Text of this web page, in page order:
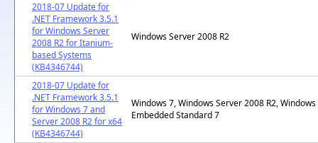
2018-07 Update for
.NET Framework 3.5.1
for Windows Server
2008 R2 for Itanium-
based Systems
(KB4346744)
Windows Server 2008 R2
2018-07 Update for
.NET Framework 3.5.1
for Windows 7 and
Server 2008 R2 for x64
(KB4346744)
Windows 7, Windows Server 2008 R2, Windows
Embedded Standard 7